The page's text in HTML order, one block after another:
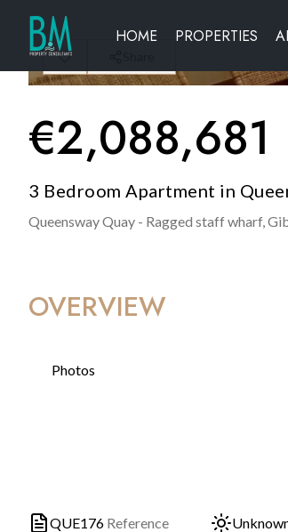
HOME PROPERTIES
€2,088,681
3 Bedroom Apartment in
Queensway Quay - Ragged staff wharf,
OVERVIEW
Photos
QUE176 Reference